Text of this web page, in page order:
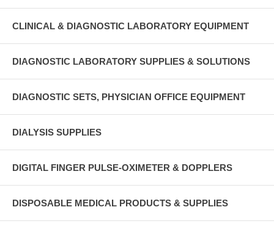
CLINICAL & DIAGNOSTIC LABORATORY EQUIPMENT
DIAGNOSTIC LABORATORY SUPPLIES & SOLUTIONS
DIAGNOSTIC SETS, PHYSICIAN OFFICE EQUIPMENT
DIALYSIS SUPPLIES
DIGITAL FINGER PULSE-OXIMETER & DOPPLERS
DISPOSABLE MEDICAL PRODUCTS & SUPPLIES